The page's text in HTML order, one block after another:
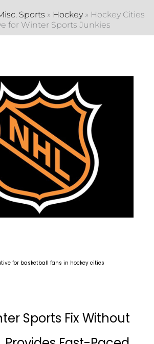
Sports » Hockey» Hockey Cities
for Winter Sports Junkies
for basketball fans in hockey cities
Sports Fix Without